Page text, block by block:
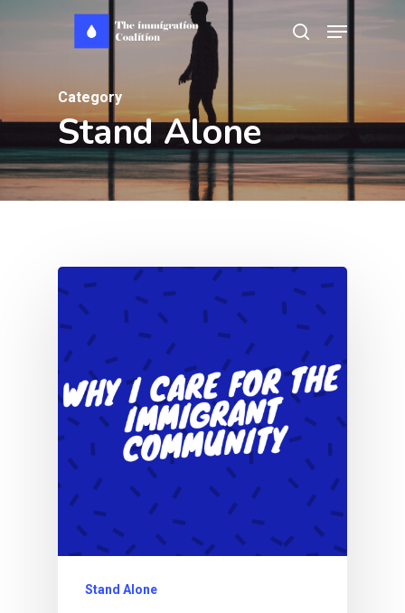
content
search
Menu
Category
Stand Alone
Stand Alone